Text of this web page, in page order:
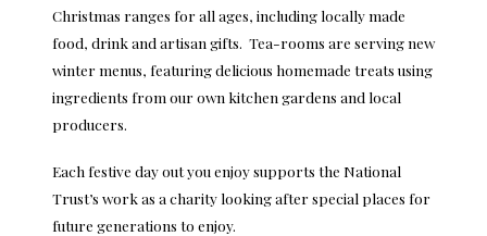
Christmas ranges for all ages, including locally made
food, drink and artisan gifts. Tea-rooms are serving new
winter menus, featuring delicious homemade treats using
ingredients from our own kitchen gardens and local
producers.
Each festive day out you enjoy supports the National
Trust’s work as a charity looking after special places for
future generations to enjoy.